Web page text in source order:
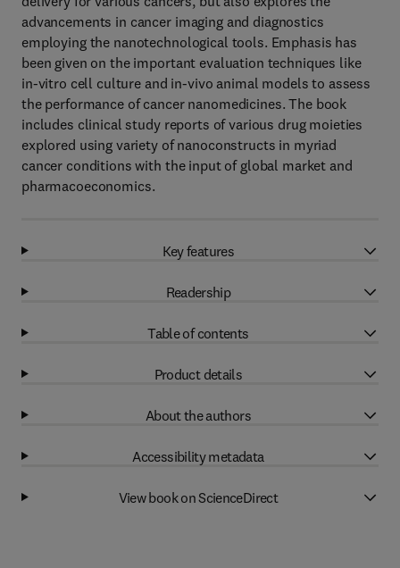
advancements in cancer imaging and diagnostics
employing the nanotechnological tools. Emphasis has
been given on the important evaluation techniques like
in-vitro cell culture and in-vivo animal models to assess
the performance of cancer nanomedicines. The book
includes clinical study reports of various drug moieties
explored using variety of nanoconstructs in myriad
cancer conditions with the input of global market and
pharmacoeconomics.
Key features
Readership
Table of contents
Product details
About the authors
Accessibility metadata
View book on ScienceDirect